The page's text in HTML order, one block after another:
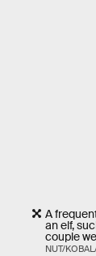
A
an elf,
couple
NUT/